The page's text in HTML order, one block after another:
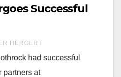
Successful
HERGERT
had successful
partners at